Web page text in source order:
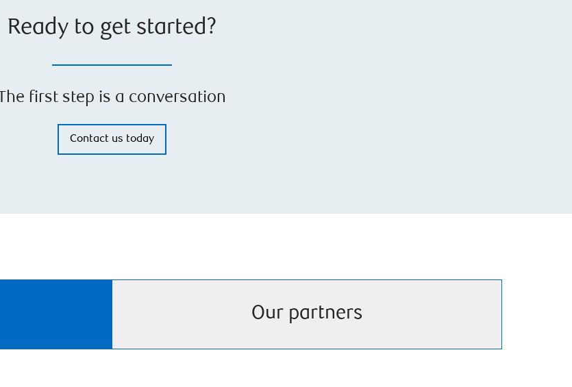
Ready to get started?
The first step is a conversation
Contact us today
Our partners